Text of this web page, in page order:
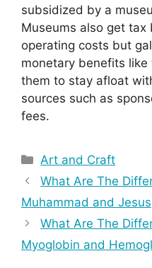
subsidized by a
Museums also get tax
operating costs but
monetary benefits
them to stay afloat
sources such as
fees.
Categories
Art and Craft
What Are The
Muhammad and Jesus
What Are The
Myoglobin and